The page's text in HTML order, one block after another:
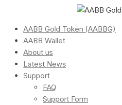
AABB Gold Token (AABBG)
AABB Wallet
About us
Latest News
Support
FAQ
Support Form